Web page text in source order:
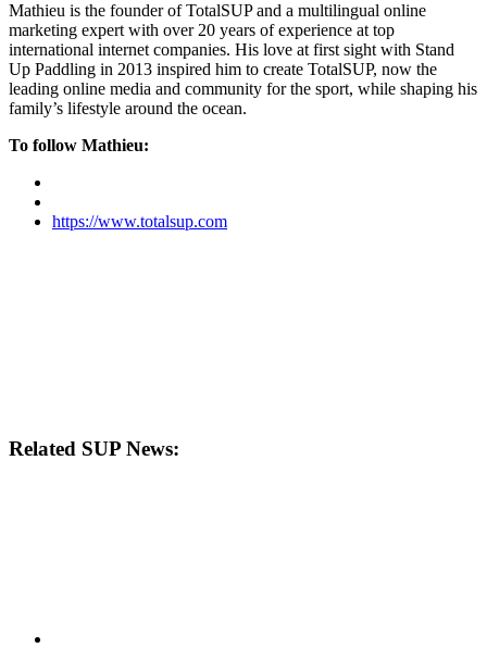
Mathieu is the founder of TotalSUP and a multilingual online
marketing expert with over 20 years of experience at top
international internet companies. His love at first sight with Stand
Up Paddling in 2013 inspired him to create TotalSUP, now the
leading online media and community for the sport, while shaping his
family’s lifestyle around the ocean.
To follow Mathieu:
https://www.totalsup.com
Related SUP News: